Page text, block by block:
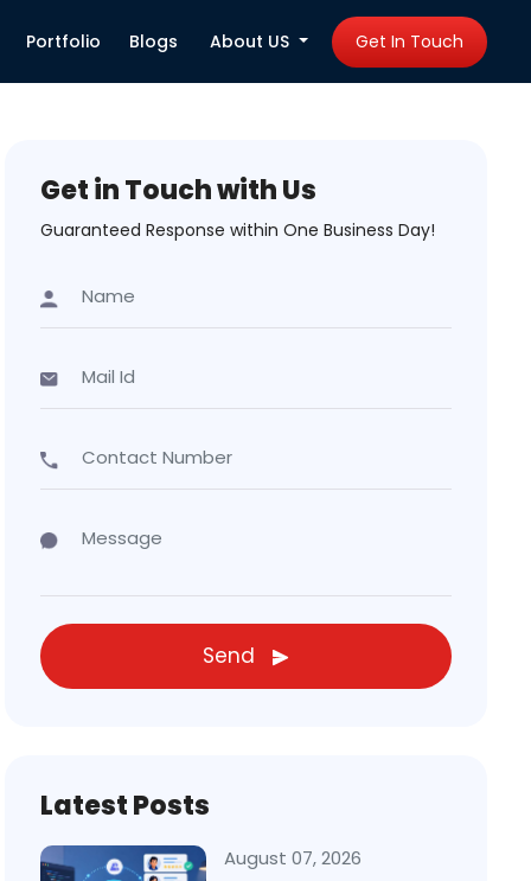
Portfolio Blogs About US Get In Touch
Get in Touch with Us
Guaranteed Response within One Business Day!
Send
Latest Posts
August 07, 2026